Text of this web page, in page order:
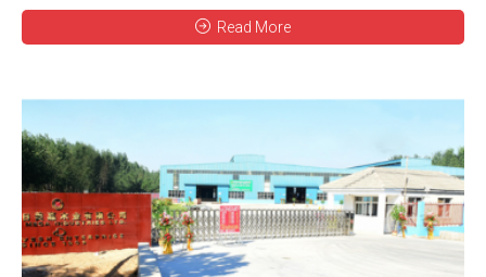
Read More